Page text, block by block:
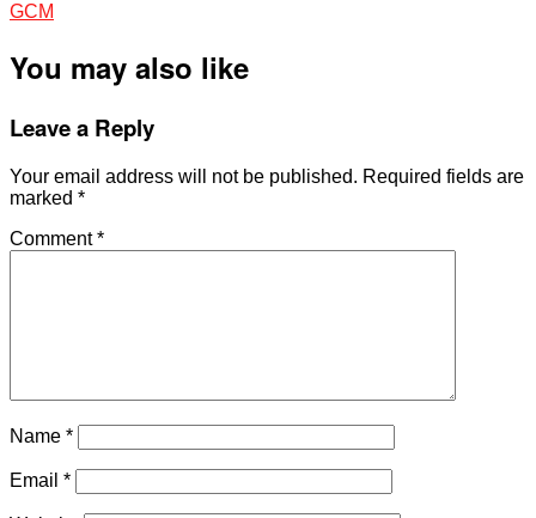
GCM
You may also like
Leave a Reply
Your email address will not be published. Required fields are
marked *
Comment*
Name *
Email *